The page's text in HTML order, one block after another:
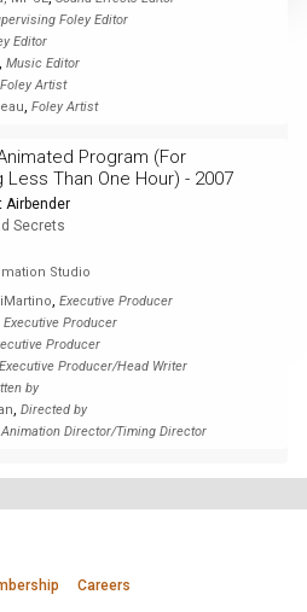
Foley Editor
Editor
, Music Editor
Foley Artist
, Foley Artist
Program (For
Less Than One Hour) - 2007
Airbender
Secrets
Studio
, Executive Producer
Executive Producer
Producer
Producer/Head Writer
by
, Directed by
Animation Director/Timing Director
Careers